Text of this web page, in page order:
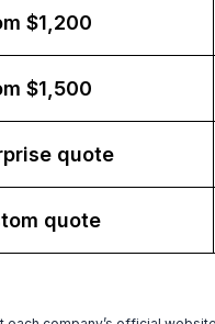
$1,200
$1,500
quote
quote